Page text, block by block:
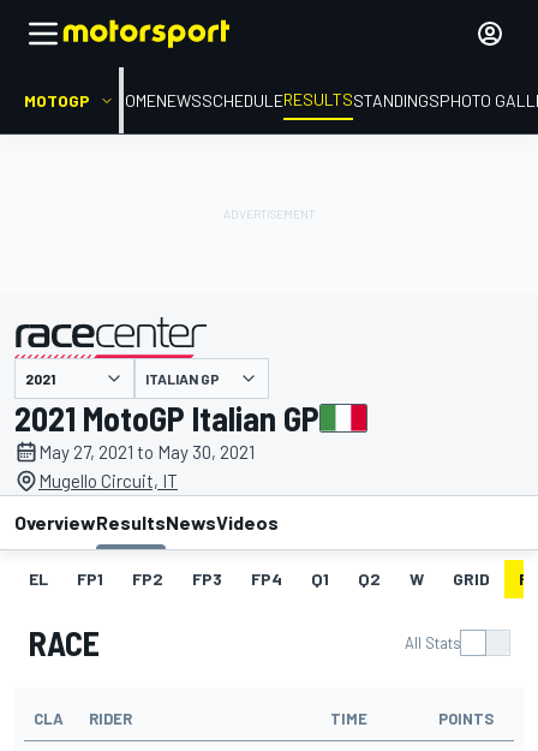
MOTOGP HOMENEWSSCHEDULERESULTSSTANDINGSPHOTO
presented by ITALIAN GP
2021 MotoGP Italian GP
May 27, 2021 to May 30, 2021
Mugello Circuit, IT
OverviewResultsNewsVideos
EL FP1 FP2 FP3 FP4 Q1 Q2 W GRID
RACE All Stats
CLA RIDER TIME POINTS